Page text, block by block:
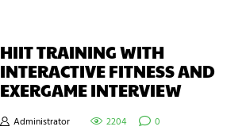
HIIT TRAINING WITH
INTERACTIVE FITNESS AND
EXERGAME INTERVIEW
Administrator 2204 0